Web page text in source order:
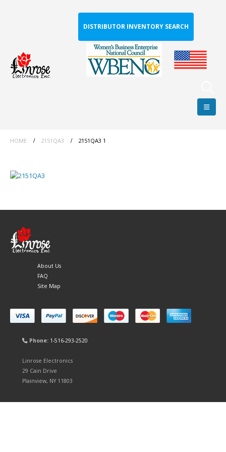
DISTRIBUTOR INVENTORY SEARCH
HOME 2151QA3 2151QA3 1
About Us
FAQ
Site Map
Phone: 1-516-293-2520
Linrose Electronics
29 Cain Drive
Plainview, NY 11803